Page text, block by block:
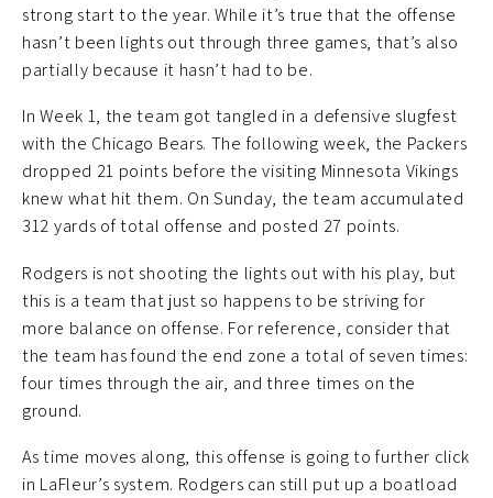
strong start to the year. While it’s true that the offense
hasn’t been lights out through three games, that’s also
partially because it hasn’t had to be.
In Week 1, the team got tangled in a defensive slugfest
with the Chicago Bears. The following week, the Packers
dropped 21 points before the visiting Minnesota Vikings
knew what hit them. On Sunday, the team accumulated
312 yards of total offense and posted 27 points.
Rodgers is not shooting the lights out with his play, but
this is a team that just so happens to be striving for
more balance on offense. For reference, consider that
the team has found the end zone a total of seven times:
four times through the air, and three times on the
ground.
As time moves along, this offense is going to further click
in LaFleur’s system. Rodgers can still put up a boatload